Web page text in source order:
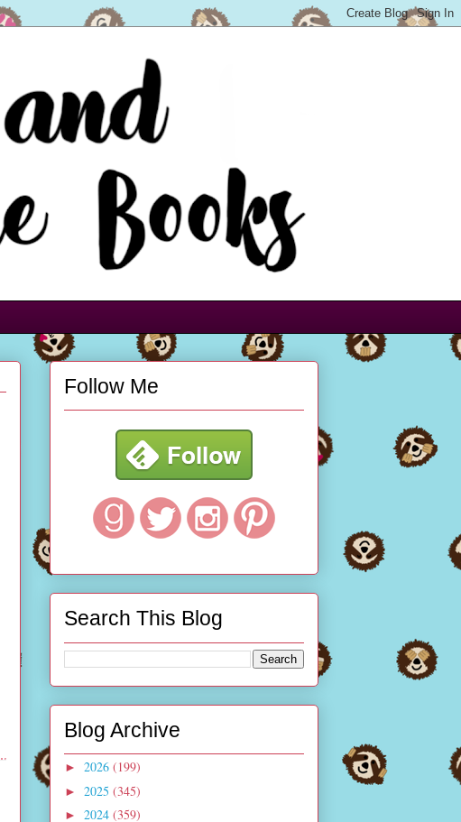
Follow Me
Search This Blog
Blog Archive
► 2026 (199)
► 2025 (345)
► 2024 (359)